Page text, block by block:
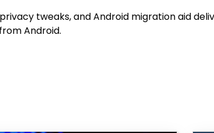
tweaks, and Android migration aid
Android.